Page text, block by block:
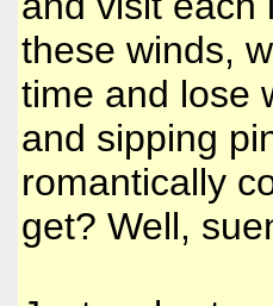
these winds,
time and lose
and sipping
romantically
get? Well,